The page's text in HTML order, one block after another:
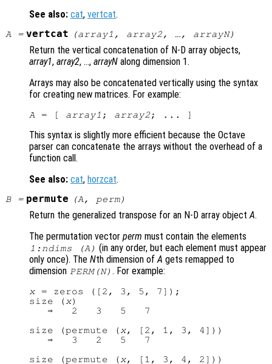
See also: cat, vertcat.
A = vertcat (array1 , array2, …, arrayN)
Return the vertical concatenation of N-D array objects,
array1, array2, …, arrayN along dimension 1.
Arrays may also be concatenated vertically using the syntax
for creating new matrices. For example:
A = [ array1 ; array2
This syntax is slightly more efficient because the Octave
parser can concatenate the arrays without the overhead of a
function call.
See also: cat, horzcat.
B= permute (A , perm)
Return the generalized transpose for an N-D array objectA.
The permutation vector perm must contain the elements
1:ndims (A) (in any order, but each element must appear
only once). The Nth dimension ofA gets remapped to
dimension PERM(N) . For example:
x = zeros ([2, 3, 5, 7]);
size ( x)
   ⇒   2   3   5   7
size (permute ( x, [2, 1, 3, 4]))
   ⇒   3   2   5   7
size (permute ( x, [1, 3, 4, 2]))